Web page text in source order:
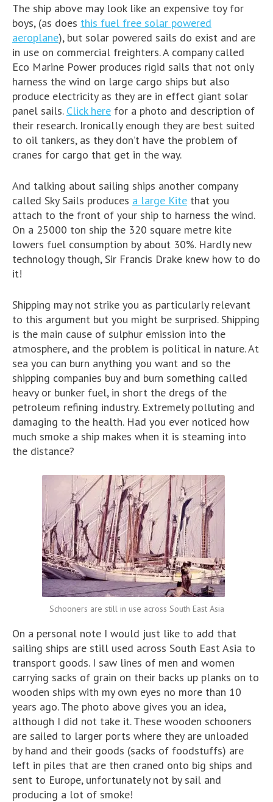
The ship above may look like an expensive toy for
boys, (as does this fuel free solar powered
aeroplane), but solar powered sails do exist and are
in use on commercial freighters. A company called
Eco Marine Power produces rigid sails that not only
harness the wind on large cargo ships but also
produce electricity as they are in effect giant solar
panel sails. Click here for a photo and description of
their research. Ironically enough they are best suited
to oil tankers, as they don’t have the problem of
cranes for cargo that get in the way.
And talking about sailing ships another company
called Sky Sails produces a large Kite that you
attach to the front of your ship to harness the wind.
On a 25000 ton ship the 320 square metre kite
lowers fuel consumption by about 30%. Hardly new
technology though, Sir Francis Drake knew how to do
it!
Shipping may not strike you as particularly relevant
to this argument but you might be surprised. Shipping
is the main cause of sulphur emission into the
atmosphere, and the problem is political in nature. At
sea you can burn anything you want and so the
shipping companies buy and burn something called
heavy or bunker fuel, in short the dregs of the
petroleum refining industry. Extremely polluting and
damaging to the health. Had you ever noticed how
much smoke a ship makes when it is steaming into
the distance?
Schooners are still in use across South East Asia
On a personal note I would just like to add that
sailing ships are still used across South East Asia to
transport goods. I saw lines of men and women
carrying sacks of grain on their backs up planks on to
wooden ships with my own eyes no more than 10
years ago. The photo above gives you an idea,
although I did not take it. These wooden schooners
are sailed to larger ports where they are unloaded
by hand and their goods (sacks of foodstuffs) are
left in piles that are then craned onto big ships and
sent to Europe, unfortunately not by sail and
producing a lot of smoke!